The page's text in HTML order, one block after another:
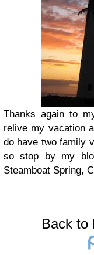
Thanks again to
relive my vacation
do have two family
so stop by my
Steamboat Spring,
Back to